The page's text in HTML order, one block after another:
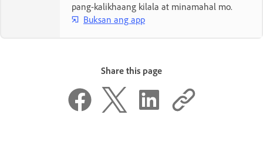
pang-kalikhaang kilala at minamahal mo.
Buksan ang app
Share this page